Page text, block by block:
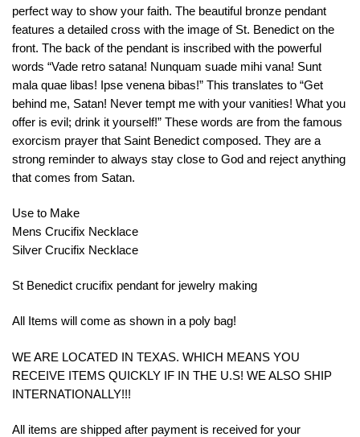
perfect way to show your faith. The beautiful bronze pendant
features a detailed cross with the image ofSt. Benedict on the
front. The back ofthe pendant is inscribed with the powerful
words “Vade retro satana! Nunquam suade mihi vana! Sunt
mala quae libas! Ipse venena bibas!” This translates to “Get
behind me, Satan! Never tempt me with your vanities! What you
offer is evil; drink it yourself!” These words are from the famous
exorcism prayer that Saint Benedict composed. They are a
strong reminder to always stay close to God and reject anything
that comes from Satan.
Use to Make
Mens Crucifix Necklace
Silver Crucifix Necklace
St Benedict crucifix pendant for jewelry making
All Items will come as shown in a poly bag!
WE ARE LOCATED IN TEXAS. WHICH MEANS YOU
RECEIVE ITEMS QUICKLY IF IN THE U.S! WE ALSO SHIP
INTERNATIONALLY!!!
All items are shipped after payment is received for your